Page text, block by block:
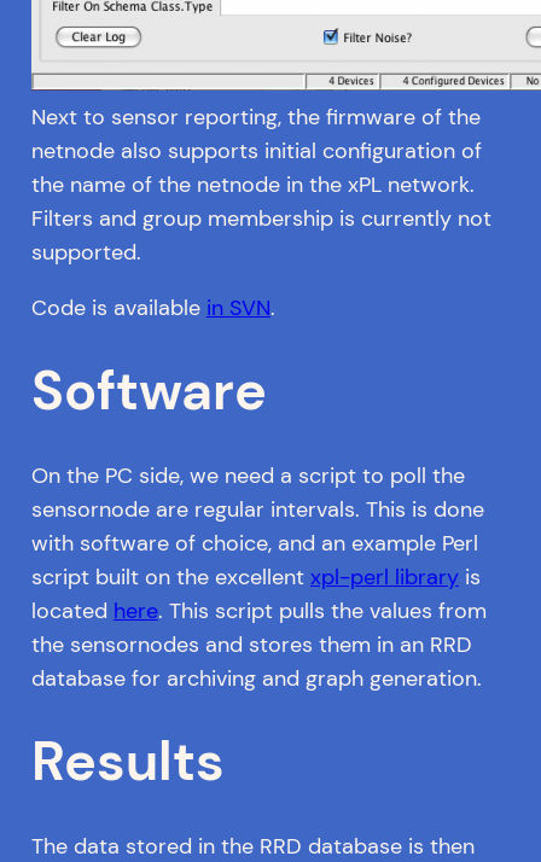
Next to sensor reporting, the firmware of the
netnode also supports initial configuration of
the name of the netnode in the xPL network.
Filters and group membership is currently not
supported.
Code is available in SVN.
Software
On the PC side, we need a script to poll the
sensornode are regular intervals. This is done
with software of choice, and an example Perl
script built on the excellent xpl-perl libraryis
located here. This script pulls the values from
the sensornodes and stores them in an RRD
database for archiving and graph generation.
Results
The data stored in the RRD database is then